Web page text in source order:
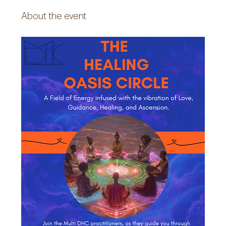
About the event